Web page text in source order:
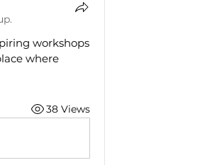
workshops
where
38 Views